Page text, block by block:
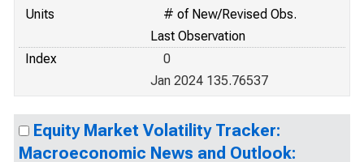
Units
# of New/Revised Obs.
Last Observation
Index
0
Jan 2024 135.76537
Equity Market Volatility Tracker:
Macroeconomic News and Outlook: